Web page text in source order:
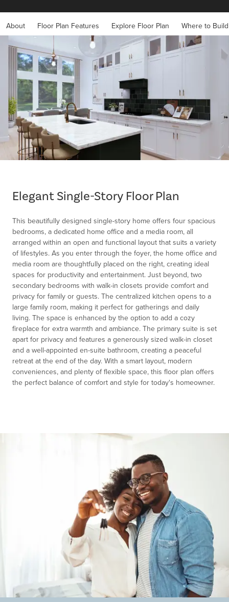
About Floor Plan Features Explore Floor Plan Where to Build
Elegant Single-Story Floor Plan
This beautifully designed single-story home offers four spacious
bedrooms, a dedicated home office and a media room, all
arranged within an open and functional layout that suits a variety
of lifestyles. As you enter through the foyer, the home office and
media room are thoughtfully placed on the right, creating ideal
spaces for productivity and entertainment. Just beyond, two
secondary bedrooms with walk-in closets provide comfort and
privacy for family or guests. The centralized kitchen opens to a
large family room, making it perfect for gatherings and daily
living. The space is enhanced by the option to add a cozy
fireplace for extra warmth and ambiance. The primary suite is set
apart for privacy and features a generously sized walk-in closet
and a well-appointed en-suite bathroom, creating a peaceful
retreat at the end of the day. With a smart layout, modern
conveniences, and plenty of flexible space, this floor plan offers
the perfect balance of comfort and style for today's homeowner.